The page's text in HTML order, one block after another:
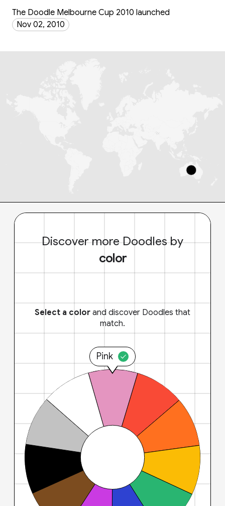
The Doodle Melbourne Cup 2010 launched
Nov 02, 2010
Discover more Doodles by
color
Select a color and discover Doodles that
match.
Pink